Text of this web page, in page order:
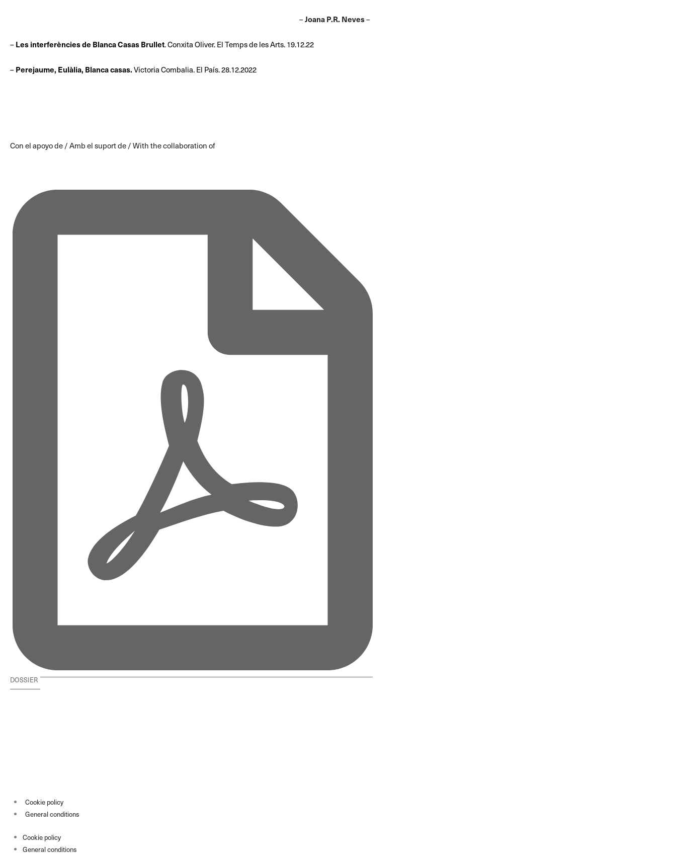
–Joana P.R. Neves–
–Les interferències de Blanca Casas Brullet. Conxita Oliver. El Temps de les Arts. 19.12.22
–Perejaume, Eulàlia, Blanca casas.Victoria Combalia. El País. 28.12.2022
Con el apoyo de / Amb el suport de / With the collaboration of
DOSSIER
Cookie policy
General conditions
Cookie policy
General conditions